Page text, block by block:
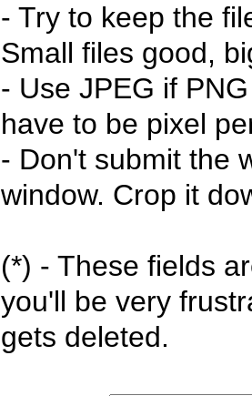
- Try to keep the
Small files good,
- Use JPEG if
have to be pixel
- Don't submit the
window. Crop it
(*) - These fields
you'll be very
gets deleted.